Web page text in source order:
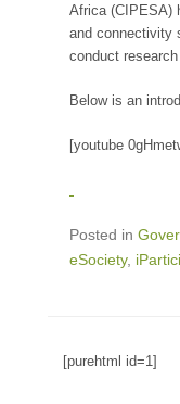
Africa (CIPESA)
and connectivity
conduct
Below is an
[youtube
Posted in
eSociety,
[purehtml id=1]